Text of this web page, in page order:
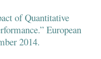
of Quantitative
European
2014.